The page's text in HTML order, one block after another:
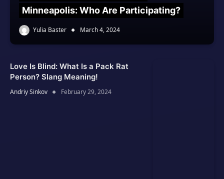
Minneapolis: Who Are Participating?
Yulia Baster March 4, 2024
Love Is Blind: What Is a Pack Rat
Person? Slang Meaning!
Andriy Sinkov February 29, 2024